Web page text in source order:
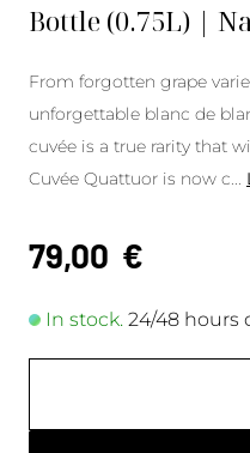
Bottle (0.75L) |
From forgotten grape
unforgettable blanc de
cuvée is a true rarity that
Cuvée Quattuor is now c
79,00 €
In stock. 24/48 hours